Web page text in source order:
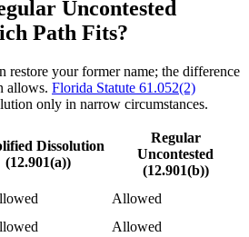
Uncontested
Path Fits?
restore your former name; the difference
allows. Florida Statute 61.052(2)
only in narrow circumstances.
Dissolution
(12.901(a))
Regular
Uncontested
(12.901(b))
Allowed
Allowed